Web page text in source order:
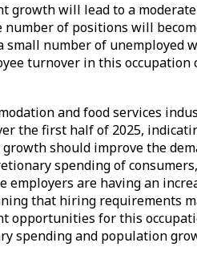
growth will lead to a
number of positions will
small number of unemployed
turnover in this
and food services
the first half of 2025,
should improve the
spending of
employers are having an
that hiring requirements
opportunities for this
spending and population